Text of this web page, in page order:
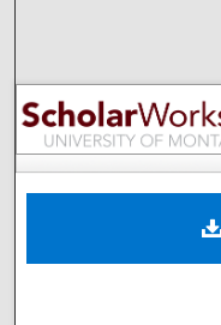
Digital